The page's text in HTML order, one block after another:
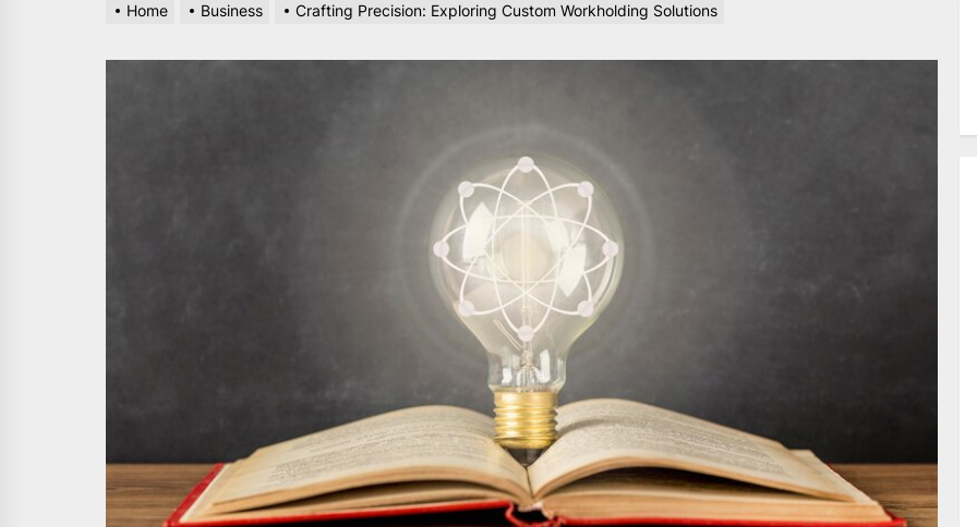
Home Business Crafting Precision: Exploring Custom Workholding Solutions